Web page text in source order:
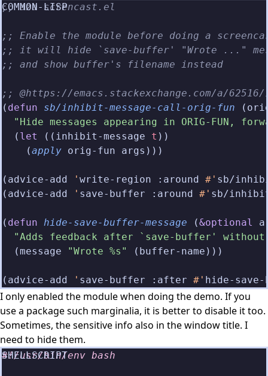
;; aza-screncast.el
;; Enable the module before doing a
;; it will hide `save-buffer' "Wrote ..."
;; and show buffer's filename instead
;; @https://emacs.stackexchange.com/a/62516/
( defun sb/inhibit-message-call-orig-fun
"Hide messages appearing in ORIG-FUN,
  (
let ((inhibit-message t ))
    (
apply orig-fun args)))
(advice-add ' write-region :around #' sb/
(advice-add
' save-buffer :around #' sb/
( defun hide-save-buffer-message (&optional
"Adds feedback after `save-buffer'
  (message
"Wrote %s" (buffer-name)))
(advice-add ' save-buffer :after #' hide-save-
I only enabled the module when doing the demo. If you
use a package such marginalia, it is better to disable it too.
Sometimes, the sensitive info also in the window title. I
need to hide them.
#!/usr/bin/env bash